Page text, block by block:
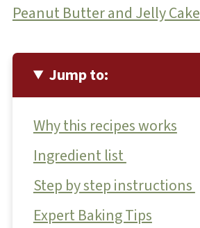
Peanut Butter and Jelly Cake
Jump to:
Why this recipes works
Ingredient list
Step by step instructions
Expert Baking Tips